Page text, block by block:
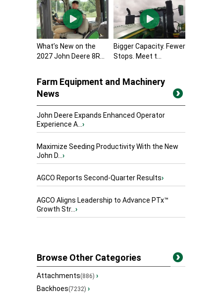
What’s New on the
2027 John Deere 8R...
Bigger Capacity. Fewer
Stops. Meet t...
Farm Equipment and Machinery
News
John Deere Expands Enhanced Operator
Experience A...›
Maximize Seeding Productivity With the New
John D...›
AGCO Reports Second-Quarter Results›
AGCO Aligns Leadership to Advance PTx™
Growth Str...›
Browse Other Categories
Attachments(886) ›
Backhoes(7232) ›